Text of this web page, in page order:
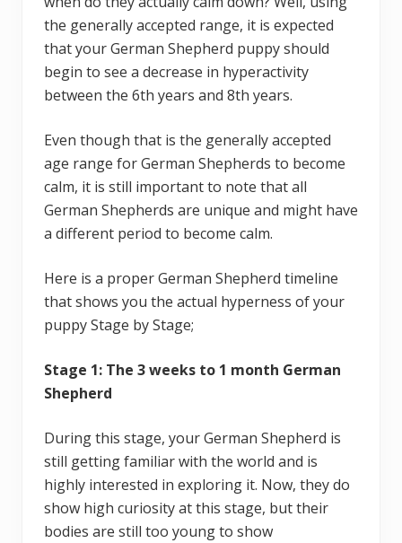
the generally accepted range, it is expected
that your German Shepherd puppy should
begin to see a decrease in hyperactivity
between the 6th years and 8th years.
Even though that is the generally accepted
age range for German Shepherds to become
calm, it is still important to note that all
German Shepherds are unique and might have
a different period to become calm.
Here is a proper German Shepherd timeline
that shows you the actual hyperness of your
puppy Stage by Stage;
Stage 1: The 3 weeks to 1 month German
Shepherd
During this stage, your German Shepherd is
still getting familiar with the world and is
highly interested in exploring it. Now, they do
show high curiosity at this stage, but their
bodies are still too young to show